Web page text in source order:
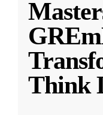
Think